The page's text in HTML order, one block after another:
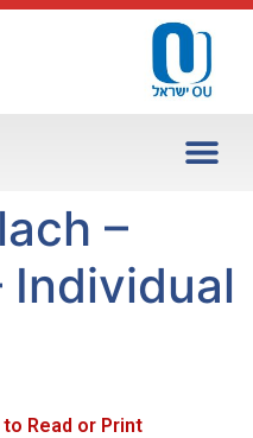
–
Individual
Read or Print